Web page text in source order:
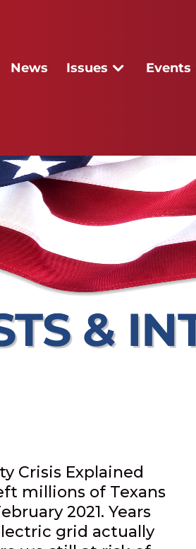
News Issues Events
&
Crisis Explained
millions of Texans
2021. Years
grid actually